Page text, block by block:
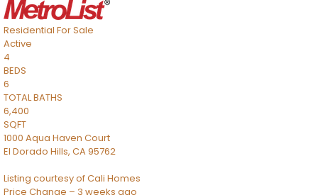
Residential For Sale
Active
4
BEDS
6
TOTAL BATHS
6,400
SQFT
1000 Aqua Haven Court
El Dorado Hills, CA95762
Listing courtesy of Cali Homes
Price Change – 3 weeks ago